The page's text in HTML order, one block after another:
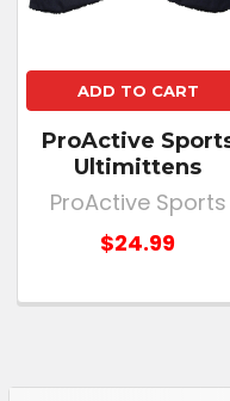
ADD TO CART
ProActive
Ultimittens
ProActive Sports
$24.99